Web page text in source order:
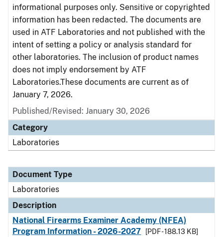
informational purposes only. Sensitive or copyrighted
information has been redacted. The documents are
used in ATF Laboratories and not published with the
intent of setting a policy or analysis standard for
other laboratories. The inclusion of product names
does not imply endorsement by ATF
Laboratories.These documents are current as of
January 7, 2026.
Published/Revised: January 30, 2026
Category
Laboratories
Document Type
Laboratories
Description
National Firearms Examiner Academy (NFEA)
Program Information - 2026-2027
[PDF - 188.13 KB]